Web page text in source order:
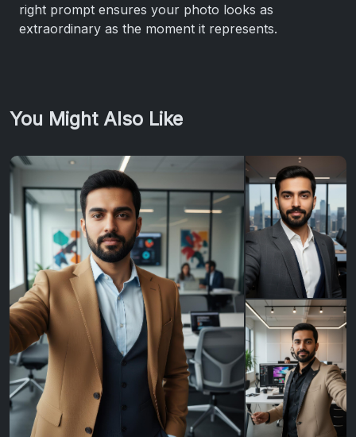
right prompt ensures your photo looks as
extraordinary as the moment it represents.
You Might Also Like